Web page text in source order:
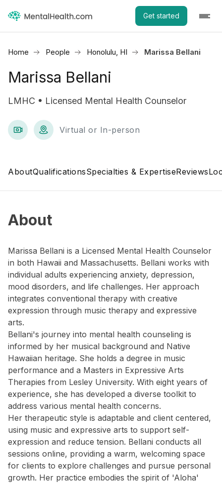
Get started
Home People Honolulu, HI Marissa Bellani
Marissa Bellani
LMHC • Licensed Mental Health Counselor
Virtual or In-person
AboutQualificationsSpecialties & ExpertiseReviews
About
Marissa Bellani is a Licensed Mental Health Counselor
in both Hawaii and Massachusetts. Bellani works with
individual adults experiencing anxiety, depression,
mood disorders, and life challenges. Her approach
integrates conventional therapy with creative
expression through music therapy and expressive
arts.
Bellani's journey into mental health counseling is
informed by her musical background and Native
Hawaiian heritage. She holds a degree in music
performance and a Masters in Expressive Arts
Therapies from Lesley University. With eight years of
experience, she has developed a diverse toolkit to
address various mental health concerns.
Her therapeutic style is adaptable and client centered,
using music and expressive arts to support self-
expression and reduce tension. Bellani conducts all
sessions online, providing a warm, welcoming space
for clients to explore challenges and pursue personal
growth. Her practice embodies the spirit of 'Aloha'